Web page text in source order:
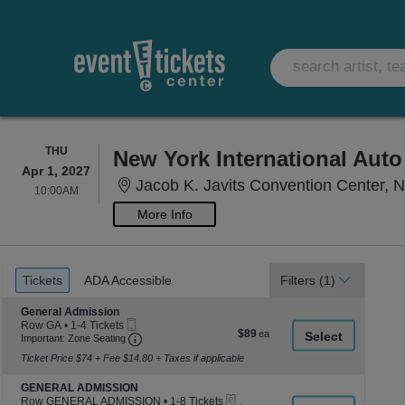
THUTHURSDAY
Apr 1, 2027
10:00AM10:00AM
New York International
Jacob K. Javits Convention Center,
More Info
Ticket
Types
Tickets
Tickets ADA Accessible
ADA Accessible Filters (1)
Section General Admission
General Admission
Row GA
1
4
available
• 1-4 Tickets
Ticket
Important: Zone Seating Important: Zone Seating, Open Zone
$89
$89
Ticket Price $74 + Fee $14.80 + Taxes if applicable
Section GENERAL ADMISSION
GENERAL ADMISSION
Row GENERAL ADMISSION • 1-8 Tickets